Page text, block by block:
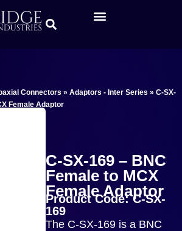
Connectors » Adaptors - Inter Series » C-SX-
Female Adaptor
C-SX-169 – BNC
Female to MCX
Female Adaptor
Product Code: C-SX-
169
The C-SX-169 is a BNC